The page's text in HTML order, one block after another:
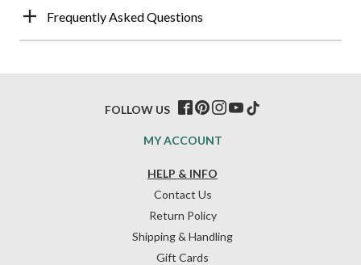
Frequently Asked Questions
HELP & INFO
Contact Us
Return Policy
Shipping & Handling
Gift Cards
MY ACCOUNT
FOLLOW US